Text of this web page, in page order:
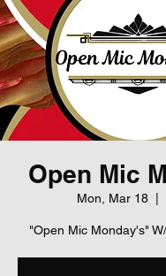
Open Mic
Mon, Mar 18
  |
"Open Mic Monday's"